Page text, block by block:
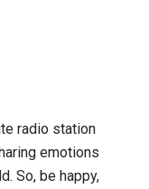
radio station
emotions
So, be happy,